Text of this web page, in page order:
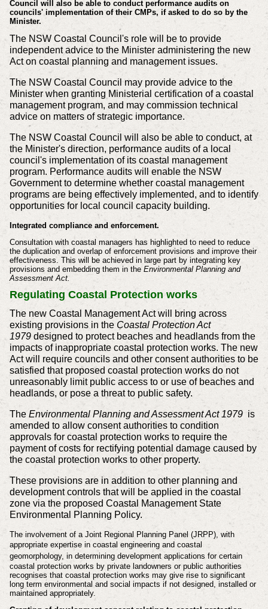
Council will also be able to conduct performance audits on
councils' implementation of their CMPs, if asked to do so by the
Minister.
The NSW Coastal Council's role will be to provide
independent advice to the Minister administering the new
Act on coastal planning and management issues.
The NSW Coastal Council may provide advice to the
Minister when granting Ministerial certification of a coastal
management program, and may commission technical
advice on matters of strategic importance.
The NSW Coastal Council will also be able to conduct, at
the Minister's direction, performance audits of a local
council's implementation of its coastal management
program. Performance audits will enable the NSW
Government to determine whether coastal management
programs are being effectively implemented, and to identify
opportunities for local council capacity building.
Integrated compliance and enforcement.
Consultation with coastal managers has highlighted to need to reduce
the duplication and overlap of enforcement provisions and improve their
effectiveness. This will be achieved in large part by integrating key
provisions and embedding them in the Environmental Planning and
Assessment Act.
Regulating Coastal Protection works
The new Coastal Management Act will bring across
existing provisions in the Coastal Protection Act
1979designed to protect beaches and headlands from the
impacts of inappropriate coastal protection works. The new
Act will require councils and other consent authorities to be
satisfied that proposed coastal protection works do not
unreasonably limit public access to or use of beaches and
headlands, or pose a threat to public safety.
The Environmental Planning and Assessment Act 1979is
amended to allow consent authorities to condition
approvals for coastal protection works to require the
payment of costs for rectifying potential damage caused by
the coastal protection works to other property.
These provisions are in addition to other planning and
development controls that will be applied in the coastal
zone via the proposed Coastal Management State
Environmental Planning Policy.
The involvement of a Joint Regional Planning Panel (JRPP), with
appropriate expertise in coastal engineering and coastal
geomorphology, in determining development applications for certain
coastal protection works by private landowners or public authorities
recognises that coastal protection works may give rise to significant
long term environmental and social impacts if not designed, installed or
maintained appropriately.